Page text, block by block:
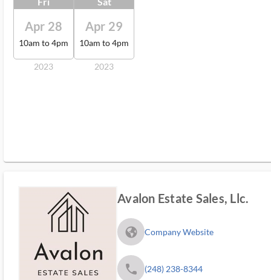
Apr 28
10am to 4pm
2023
Apr 29
10am to 4pm
2023
Avalon Estate Sales, Llc.
fa_globe_americas_solid Company Website
phone (248) 238-8344